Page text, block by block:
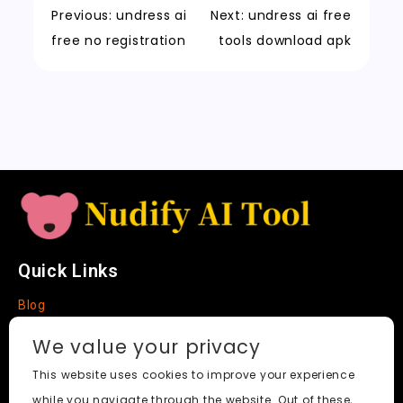
k
a
t
ma
n
e
n
k
Previous: undress ai
free no registration
Next: undress ai free
tools download apk
Quick Links
Blog
About
We value your privacy
This website uses cookies to improve your experience
while you navigate through the website. Out of these,